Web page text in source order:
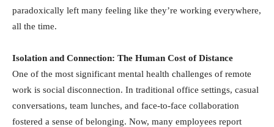
paradoxically left many feeling like they’re working everywhere,
all the time.
Isolation and Connection: The Human Cost of Distance
One of the most significant mental health challenges of remote
work is social disconnection. In traditional office settings, casual
conversations, team lunches, and face-to-face collaboration
fostered a sense of belonging. Now, many employees report